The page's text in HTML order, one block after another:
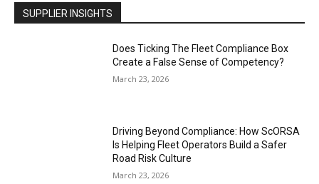
SUPPLIER INSIGHTS
Does Ticking The Fleet Compliance Box
Create a False Sense of Competency?
March 23, 2026
Driving Beyond Compliance: How ScORSA
Is Helping Fleet Operators Build a Safer
Road Risk Culture
March 23, 2026